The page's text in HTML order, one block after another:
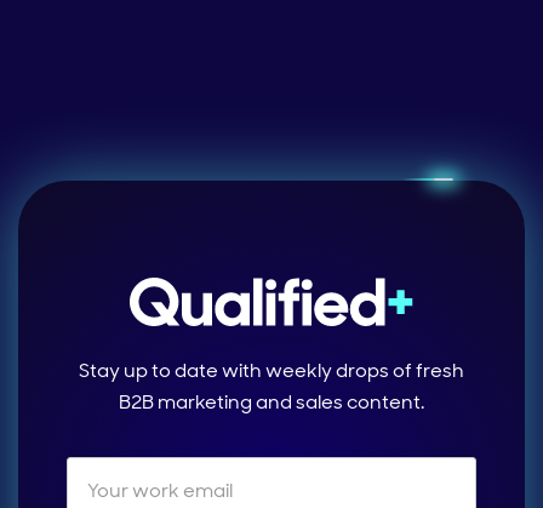
Stay up to date with weekly drops of fresh
B2B marketing and sales content.